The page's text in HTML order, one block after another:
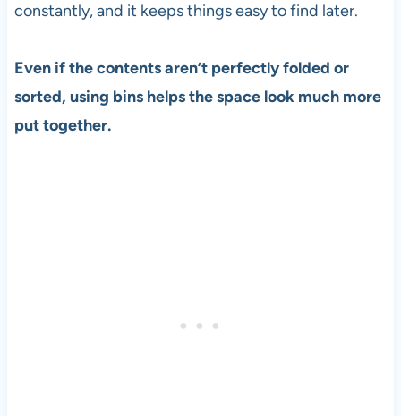
constantly, and it keeps things easy to find later.
Even if the contents aren’t perfectly folded or
sorted, using bins helps the space look much more
put together.